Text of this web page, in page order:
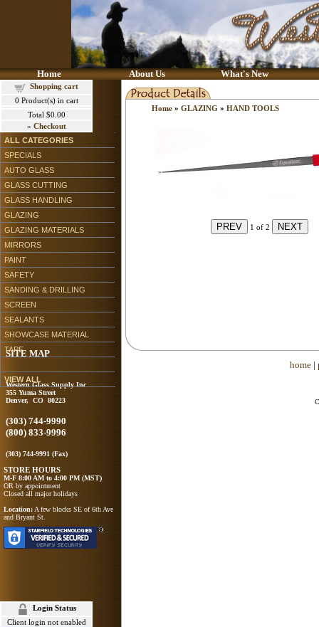
Home About Us What's New
Shopping cart
0 Product(s) in cart
Total $0.00
» Checkout
ALL CATEGORIES
SPECIALS
AUTO GLASS
GLASS CUTTING
GLASS HANDLING
GLAZING
GLAZING MATERIALS
MIRRORS
PAINT
SAFETY
SANDING & DRILLING
SCREEN
SEALANTS
SHOWCASE MATERIAL
TAPE
VIEW ALL
SITE MAP
Western Glass Supply Inc
355 Yuma Street
Denver, CO 80223
(303) 744-9990
(800) 833-9996
(303) 744-9991 (Fax)
STORE HOURS
M-F 8:00 AM to 4:00 PM (MST)
OR by appointment
Closed all major holidays
Location: A few blocks SE of 6th Ave
and Bryant St.
Login Status
Client login not enabled
Home » GLAZING » HAND TOOLS
1 of 2
home|